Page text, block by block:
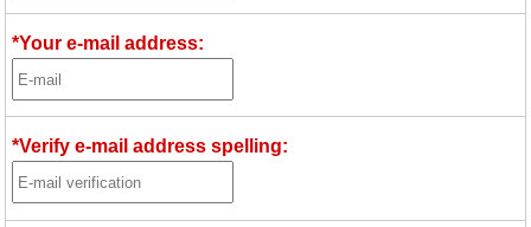
*Your e-mail address:
*Verify e-mail address spelling: